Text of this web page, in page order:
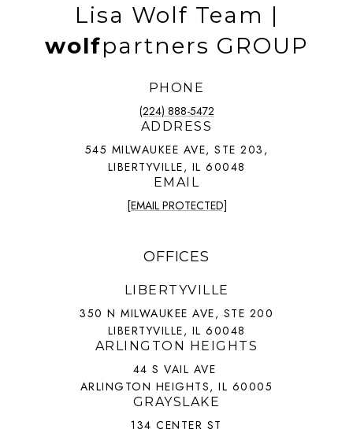
Lisa Wolf Team |
wolfpartners GROUP
PHONE
(224) 888-5472
ADDRESS
545 MILWAUKEE AVE, STE 203,
LIBERTYVILLE, IL 60048
EMAIL
[EMAIL PROTECTED]
OFFICES
LIBERTYVILLE
350 N MILWAUKEE AVE, STE 200
LIBERTYVILLE, IL 60048
ARLINGTON HEIGHTS
44 S VAIL AVE
ARLINGTON HEIGHTS, IL 60005
GRAYSLAKE
134 CENTER ST